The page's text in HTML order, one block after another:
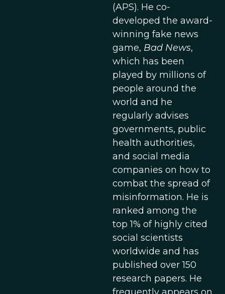
(APS). He co-
developed the award-
winning fake news
game, Bad News,
which has been
played by millions of
people around the
world and he
regularly advises
governments, public
health authorities,
and social media
companies on how to
combat the spread of
misinformation. He is
ranked among the
top 1% of highly cited
social scientists
worldwide and has
published over 150
research papers. He